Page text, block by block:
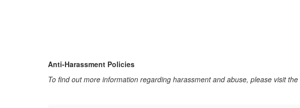
Anti-Harassment Policies
To find out more information regarding harassment and abuse, please visit the